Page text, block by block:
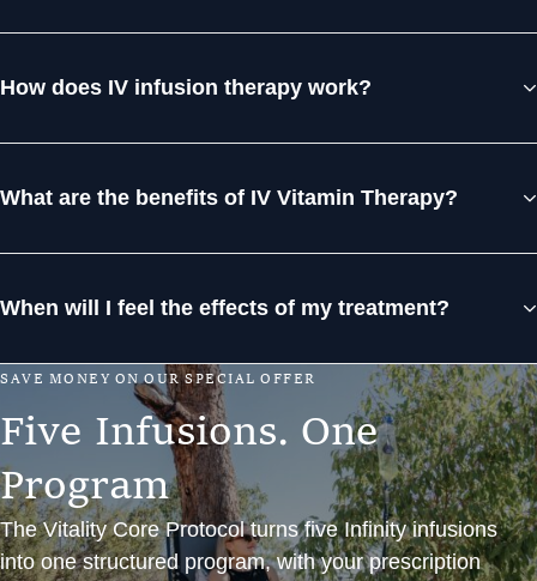
How does IV infusion therapy work?
What are the benefits of IV Vitamin Therapy?
When will I feel the effects of my treatment?
SAVE MONEY ON OURSPECIAL OFFER
Five Infusions. One
Program
The Vitality Core Protocol turns five Infinity infusions
into one structured program, with your prescription